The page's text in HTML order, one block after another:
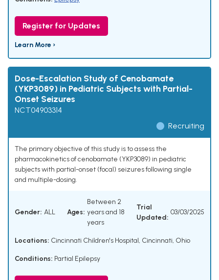
Register for Updates
Learn More ›
Dose-Escalation Study of Cenobamate
(YKP3089) in Pediatric Subjects with Partial-
Onset Seizures
NCT04903314
Recruiting
The primary objective of this study is to assess the
pharmacokinetics of cenobamate (YKP3089) in pediatric
subjects with partial-onset (focal) seizures following single
and multiple-dosing.
Gender: ALL Ages:
Between 2
years and 18
years
Trial
Updated:
03/03/2025
Locations: Cincinnati Children's Hospital, Cincinnati, Ohio
Conditions: Partial Epilepsy